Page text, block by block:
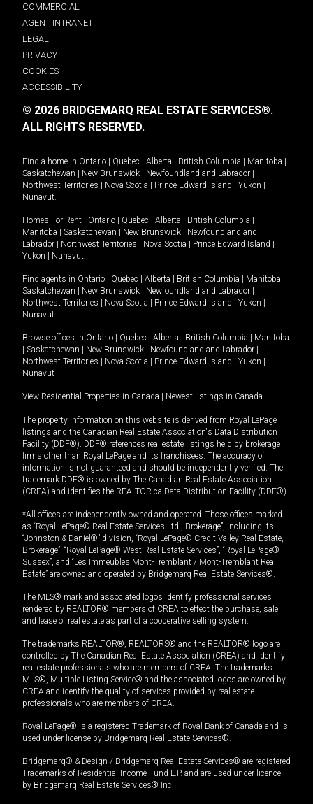
COMMERCIAL
AGENT INTRANET
LEGAL
PRIVACY
COOKIES
ACCESSIBILITY
© 2026 BRIDGEMARQ REAL ESTATE SERVICES®.
ALL RIGHTS RESERVED.
Find a home in Ontario | Quebec | Alberta | British Columbia | Manitoba |
Saskatchewan | New Brunswick | Newfoundland and Labrador |
Northwest Territories | Nova Scotia | Prince Edward Island | Yukon |
Nunavut
Homes For Rent - Ontario | Quebec | Alberta | British Columbia |
Manitoba | Saskatchewan | New Brunswick | Newfoundland and
Labrador | Northwest Territories | Nova Scotia | Prince Edward Island |
Yukon | Nunavut
Find agents in Ontario | Quebec | Alberta | British Columbia | Manitoba |
Saskatchewan | New Brunswick | Newfoundland and Labrador |
Northwest Territories | Nova Scotia | Prince Edward Island | Yukon |
Nunavut
Browse offices in Ontario | Quebec | Alberta | British Columbia | Manitoba
| Saskatchewan | New Brunswick | Newfoundland and Labrador |
Northwest Territories | Nova Scotia | Prince Edward Island | Yukon |
Nunavut
View Residential Properties in Canada | Newest listings in Canada
The property information on this website is derived from Royal LePage
listings and the Canadian Real Estate Association's Data Distribution
Facility (DDF®). DDF® references real estate listings held by brokerage
firms other than Royal LePage and its franchisees. The accuracy of
information is not guaranteed and should be independently verified. The
trademark DDF® is owned by The Canadian Real Estate Association
(CREA) and identifies the REALTOR.ca Data Distribution Facility (DDF®).
*All offices are independently owned and operated. Those offices marked
as “Royal LePage® Real Estate Services Ltd., Brokerage”, including its
“Johnston & Daniel®” division, “Royal LePage® Credit Valley Real Estate,
Brokerage”, “Royal LePage® West Real Estate Services”, “Royal LePage®
Sussex”, and “Les Immeubles Mont-Tremblant / Mont-Tremblant Real
Estate” are owned and operated by Bridgemarq Real Estate Services®.
The MLS® mark and associated logos identify professional services
rendered by REALTOR® members of CREA to effect the purchase, sale
and lease of real estate as part of a cooperative selling system.
The trademarks REALTOR®, REALTORS® and the REALTOR® logo are
controlled by The Canadian Real Estate Association (CREA) and identify
real estate professionals who are members of CREA. The trademarks
MLS®, Multiple Listing Service® and the associated logos are owned by
CREA and identify the quality of services provided by real estate
professionals who are members of CREA.
Royal LePage® is a registered Trademark of Royal Bank of Canada and is
used under license by Bridgemarq Real Estate Services®.
Bridgemarq® & Design / Bridgemarq Real Estate Services® are registered
Trademarks of Residential Income Fund L.P. and are used under licence
by Bridgemarq Real Estate Services® Inc.